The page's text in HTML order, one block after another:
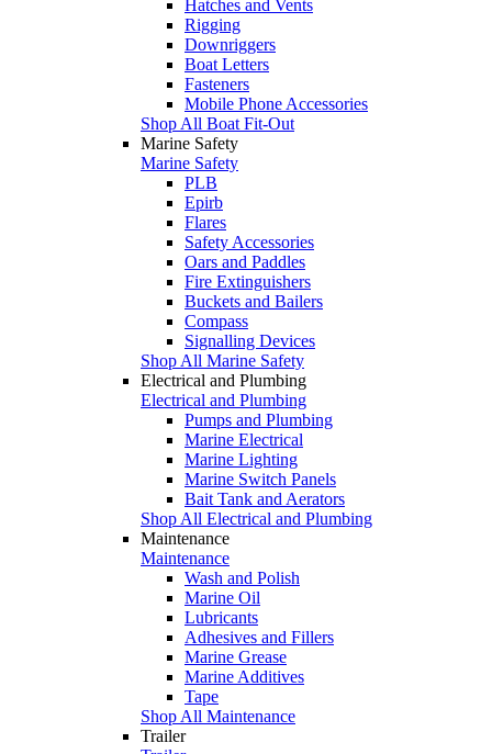
Hatches and Vents
Rigging
Downriggers
Boat Letters
Fasteners
Mobile Phone Accessories
Shop All Boat Fit-Out
Marine Safety
Marine Safety
PLB
Epirb
Flares
Safety Accessories
Oars and Paddles
Fire Extinguishers
Buckets and Bailers
Compass
Signalling Devices
Shop All Marine Safety
Electrical and Plumbing
Electrical and Plumbing
Pumps and Plumbing
Marine Electrical
Marine Lighting
Marine Switch Panels
Bait Tank and Aerators
Shop All Electrical and Plumbing
Maintenance
Maintenance
Wash and Polish
Marine Oil
Lubricants
Adhesives and Fillers
Marine Grease
Marine Additives
Tape
Shop All Maintenance
Trailer